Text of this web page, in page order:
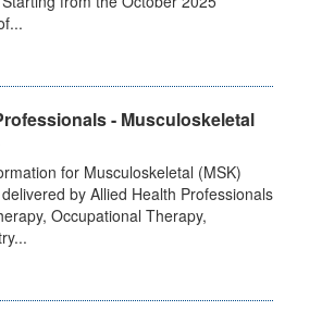
- Musculoskeletal
for Musculoskeletal (MSK)
by Allied Health Professionals
Occupational Therapy,